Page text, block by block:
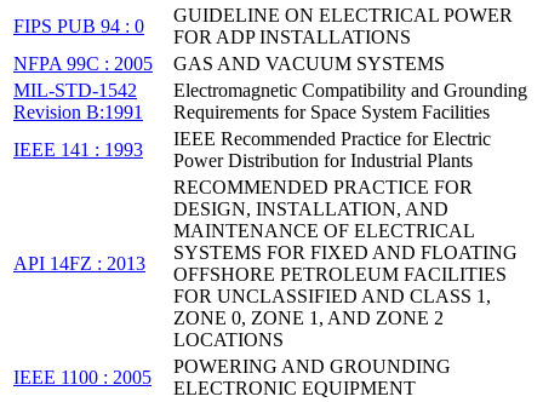
FIPS PUB 94 : 0
GUIDELINE ON ELECTRICAL POWER
FOR ADP INSTALLATIONS
NFPA 99C : 2005
GAS AND VACUUM SYSTEMS
MIL-STD-1542
Revision B:1991
Electromagnetic Compatibility and Grounding
Requirements for Space System Facilities
IEEE 141 : 1993
IEEE Recommended Practice for Electric
Power Distribution for Industrial Plants
API 14FZ : 2013
RECOMMENDED PRACTICE FOR
DESIGN, INSTALLATION, AND
MAINTENANCE OF ELECTRICAL
SYSTEMS FOR FIXED AND FLOATING
OFFSHORE PETROLEUM FACILITIES
FOR UNCLASSIFIED AND CLASS 1,
ZONE 0, ZONE 1, AND ZONE 2
LOCATIONS
IEEE 1100 : 2005
POWERING AND GROUNDING
ELECTRONIC EQUIPMENT